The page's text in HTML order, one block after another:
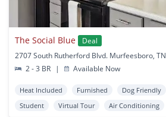
The Social Blue Deal
2707 South Rutherford Blvd. Murfeesboro, TN
2 - 3 BR
| Available Now
Heat Included Furnished Dog Friendly
Student
Virtual Tour Air Conditioning